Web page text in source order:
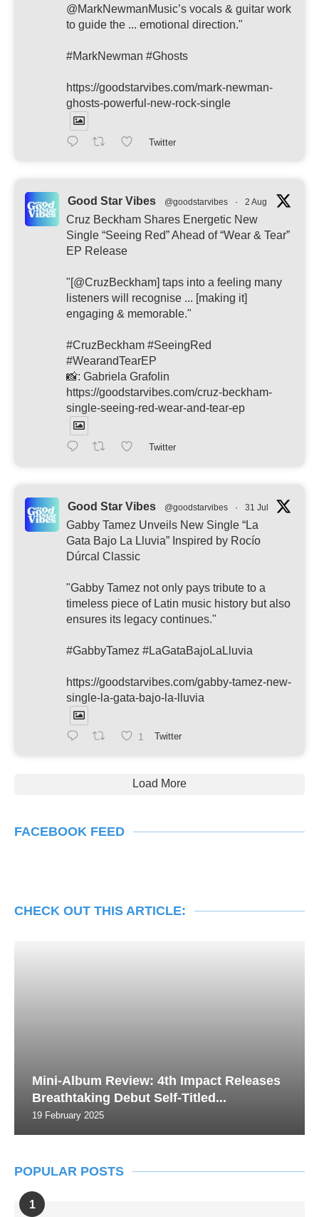
@MarkNewmanMusic’s vocals & guitar work
to guide the ... emotional direction."
#MarkNewman #Ghosts
https://goodstarvibes.com/mark-newman-
ghosts-powerful-new-rock-single
Twitter
Good Star Vibes @goodstarvibes · 2 Aug
Cruz Beckham Shares Energetic New
Single “Seeing Red” Ahead of “Wear & Tear”
EP Release
"[@CruzBeckham] taps into a feeling many
listeners will recognise ... [making it]
engaging & memorable."
#CruzBeckham #SeeingRed
#WearandTearEP
📸: Gabriela Grafolin
https://goodstarvibes.com/cruz-beckham-
single-seeing-red-wear-and-tear-ep
Twitter
Good Star Vibes @goodstarvibes · 31 Jul
Gabby Tamez Unveils New Single “La
Gata Bajo La Lluvia” Inspired by Rocío
Dúrcal Classic
"Gabby Tamez not only pays tribute to a
timeless piece of Latin music history but also
ensures its legacy continues."
#GabbyTamez #LaGataBajoLaLluvia
https://goodstarvibes.com/gabby-tamez-new-
single-la-gata-bajo-la-lluvia
1 Twitter
Load More
FACEBOOK FEED
CHECK OUT THIS ARTICLE:
Mini-Album Review: 4th Impact Releases
Breathtaking Debut Self-Titled...
19 February 2025
POPULAR POSTS
1